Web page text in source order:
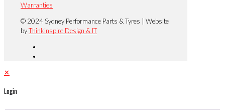
Warranties
© 2024 Sydney Performance Parts & Tyres | Website
byThinkinspire Design & IT
✕
Login